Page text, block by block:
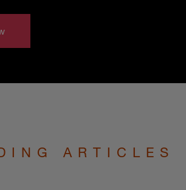
ARTICLES